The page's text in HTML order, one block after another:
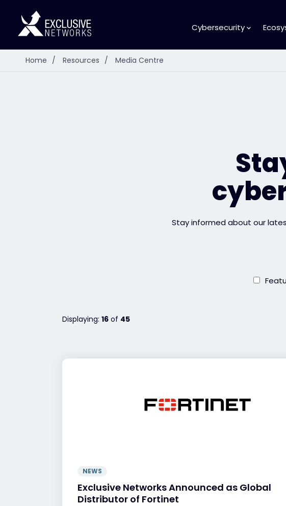
Cybersecurity
Home / Resources / Media Centre
Stay informed about our
Displaying: 16 of 45
NEWS
Exclusive Networks Announced as Global
Distributor of Fortinet